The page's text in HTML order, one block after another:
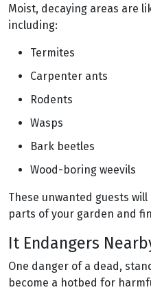
Moist, decaying areas are
including:
Termites
Carpenter ants
Rodents
Wasps
Bark beetles
Wood-boring weevils
These unwanted guests
parts of your garden and
It Endangers
One danger of a dead,
become a hotbed for